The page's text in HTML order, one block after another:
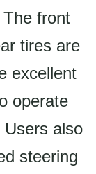
front
tires are
excellent
operate
also
steering